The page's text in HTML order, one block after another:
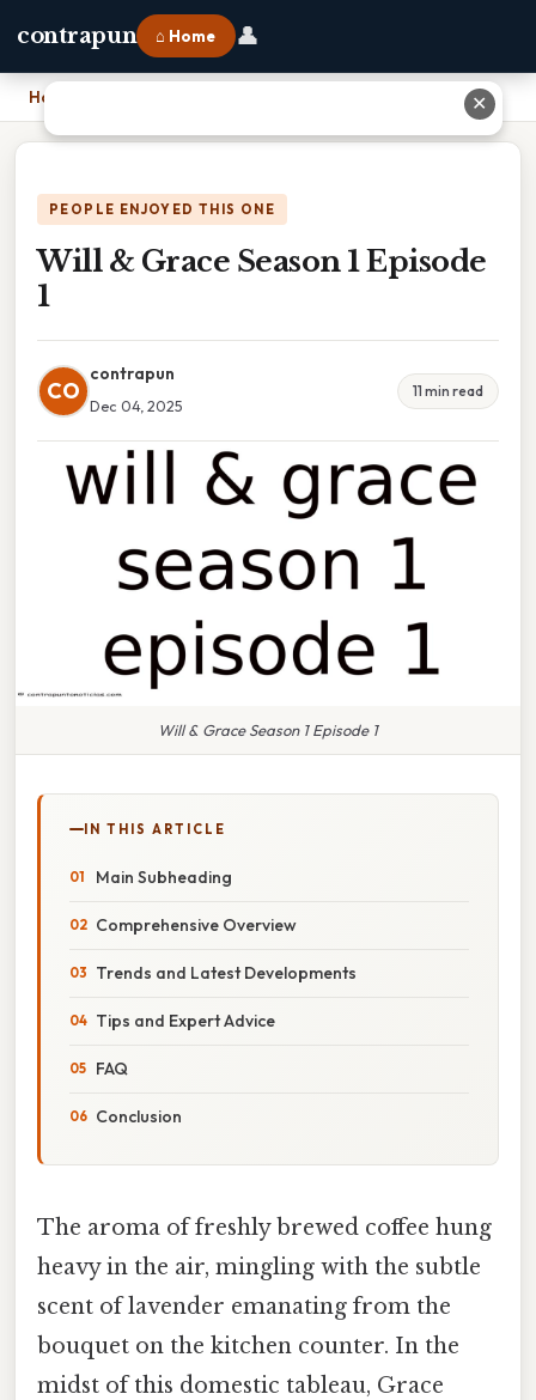
contrapun ⌂ Home 👤
Home
PEOPLE ENJOYED THIS ONE
Will & Grace Season 1 Episode
1
CO
contrapun
Dec 04, 2025
11 min read
Will & Grace Season 1 Episode 1
IN THIS ARTICLE
Main Subheading
Comprehensive Overview
Trends and Latest Developments
Tips and Expert Advice
FAQ
Conclusion
The aroma of freshly brewed coffee hung
heavy in the air, mingling with the subtle
scent of lavender emanating from the
bouquet on the kitchen counter. In the
midst of this domestic tableau, Grace
✕